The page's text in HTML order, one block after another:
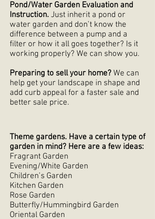
Pond/Water Garden Evaluation and
Instruction. Just inherit a pond or
water garden and don’t know the
difference between a pump and a
filter or how it all goes together? Is it
working properly? We can show you.
Preparing to sell your home? We can
help get your landscape in shape and
add curb appeal for a faster sale and
better sale price.
Theme gardens. Have a certain type of
garden in mind? Here are a few ideas:
Fragrant Garden
Evening/White Garden
Children’s Garden
Kitchen Garden
Rose Garden
Butterfly/Hummingbird Garden
Oriental Garden